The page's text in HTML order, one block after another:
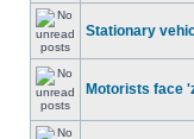
Stationary
Motorists face